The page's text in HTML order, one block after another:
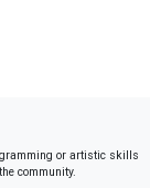
or artistic skills
community.